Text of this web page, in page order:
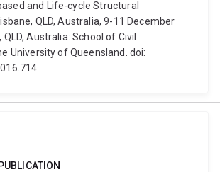
and Life-cycle Structural
QLD, Australia, 9-11 December
Australia: School of Civil
University of Queensland. doi: